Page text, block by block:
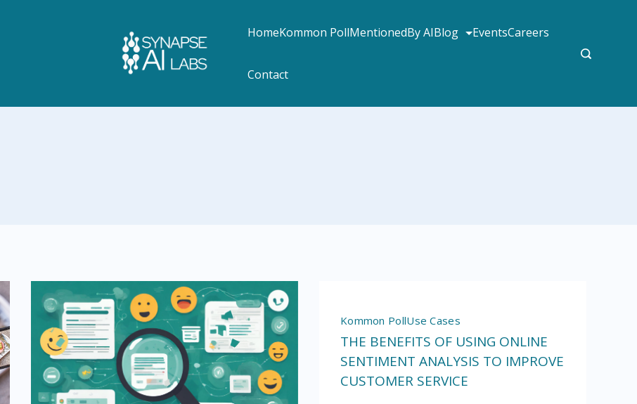
HomeKommon PollMentionedBy AIBlog EventsCareers
Contact
Kommon PollUse Cases
THE BENEFITS OF USING ONLINE
SENTIMENT ANALYSIS TO IMPROVE
CUSTOMER SERVICE